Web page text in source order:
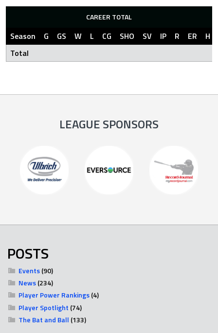
CAREER TOTAL
Season G GS W L CG SHO SV IP R ER
H
Total
LEAGUE SPONSORS
POSTS
Events(90)
News(234)
Player Power Rankings(4)
Player Spotlight (74)
The Bat and Ball (133)